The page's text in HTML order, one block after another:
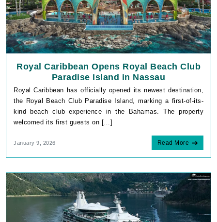
Royal Caribbean Opens Royal Beach Club
Paradise Island in Nassau
Royal Caribbean has officially opened its newest destination,
the Royal Beach Club Paradise Island, marking a first-of-its-
kind beach club experience in the Bahamas. The property
welcomed its first guests on […]
January 9, 2026 Read More